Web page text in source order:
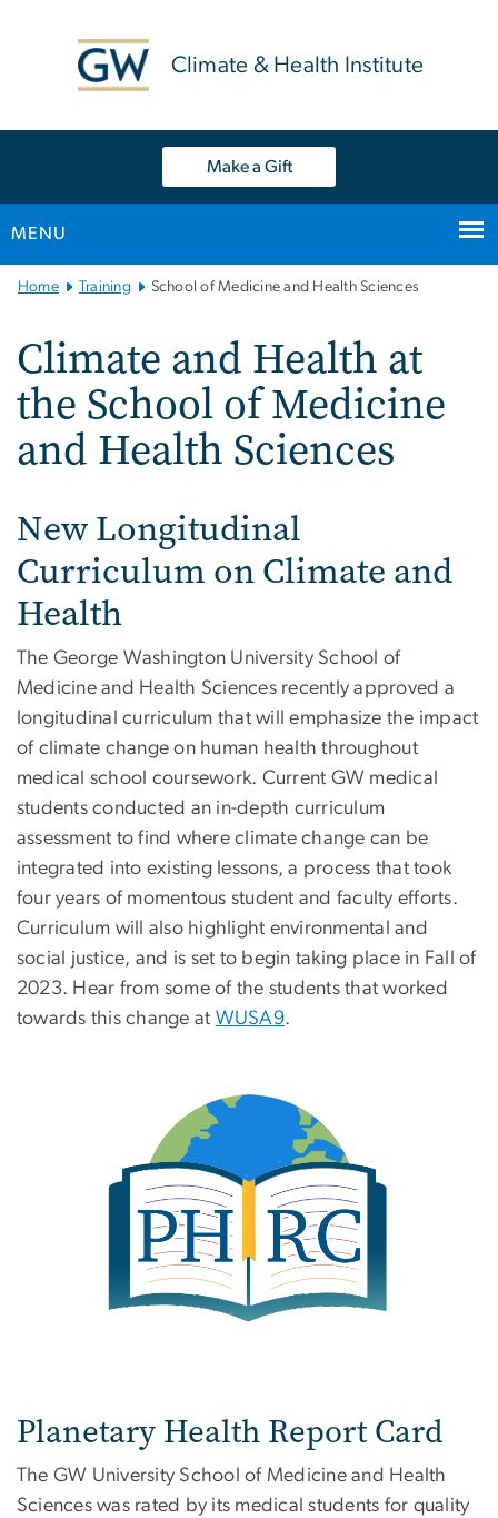
Climate & Health Institute
Make a Gift
MENU
Main
Navigation
Home Training School of Medicine and Health Sciences
Climate and Health at
the School of Medicine
and Health Sciences
New Longitudinal
Curriculum on Climate and
Health
The George Washington University School of
Medicine and Health Sciences recently approved a
longitudinal curriculum that will emphasize the impact
of climate change on human health throughout
medical school coursework. Current GW medical
students conducted an in-depth curriculum
assessment to find where climate change can be
integrated into existing lessons, a process that took
four years of momentous student and faculty efforts.
Curriculum will also highlight environmental and
social justice, and is set to begin taking place in Fall of
2023. Hear from some of the students that worked
towards this change at WUSA9.
Planetary Health Report Card
The GW University School of Medicine and Health
Sciences was rated by its medical students for quality